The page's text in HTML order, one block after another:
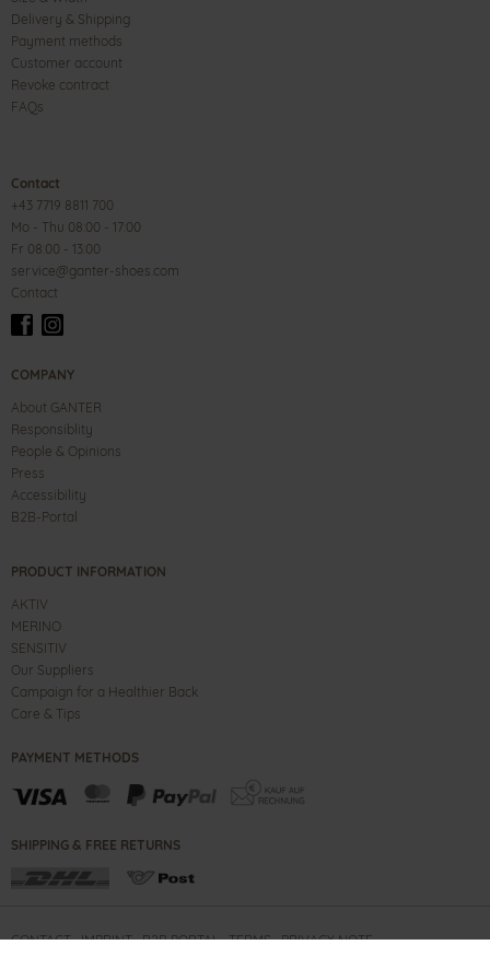
Delivery & Shipping
Payment methods
Customer account
Revoke contract
FAQs
Contact
+43 7719 8811 700
Mo - Thu 08:00 - 17:00
Fr 08:00 - 13:00
service@ganter-shoes.com
Contact
COMPANY
About GANTER
Responsiblity
People & Opinions
Press
Accessibility
B2B-Portal
PRODUCT INFORMATION
AKTIV
MERINO
SENSITIV
Our Suppliers
Campaign for a Healthier Back
Care & Tips
PAYMENT METHODS
SHIPPING & FREE RETURNS
CONTACT IMPRINT B2B PORTAL TERMS PRIVACY NOTE